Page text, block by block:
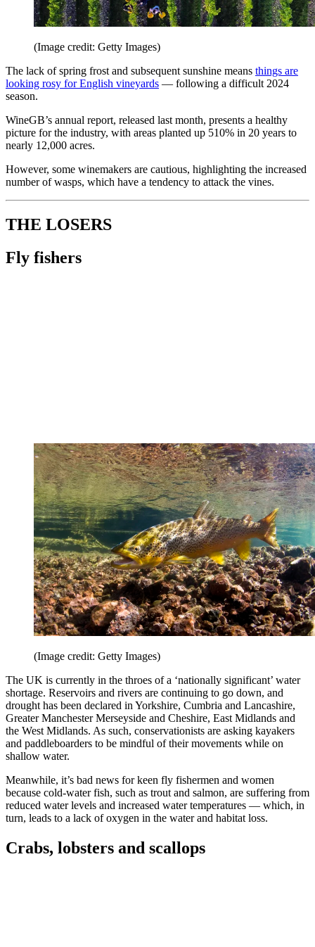
(Image credit: Getty Images)
The lack of spring frost and subsequent sunshine means things are
looking rosy for English vineyards — following a difficult 2024
season.
WineGB’s annual report, released last month, presents a healthy
picture for the industry, with areas planted up 510% in 20 years to
nearly 12,000 acres.
However, some winemakers are cautious, highlighting the increased
number of wasps, which have a tendency to attack the vines.
THE LOSERS
Fly fishers
(Image credit: Getty Images)
The UK is currently in the throes of a ‘nationally significant’ water
shortage. Reservoirs and rivers are continuing to go down, and
drought has been declared in Yorkshire, Cumbria and Lancashire,
Greater Manchester Merseyside and Cheshire, East Midlands and
the West Midlands. As such, conservationists are asking kayakers
and paddleboarders to be mindful of their movements while on
shallow water.
Meanwhile, it’s bad news for keen fly fishermen and women
because cold-water fish, such as trout and salmon, are suffering from
reduced water levels and increased water temperatures — which, in
turn, leads to a lack of oxygen in the water and habitat loss.
Crabs, lobsters and scallops